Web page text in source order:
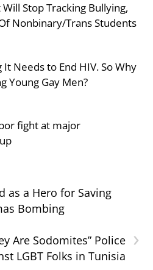
Stop Tracking Bullying,
Nonbinary/Trans Students
Needs to End HIV. So Why
Young Gay Men?
fight at major
as a Hero for Saving
Bombing
›
Are Sodomites” Police
LGBT Folks in Tunisia